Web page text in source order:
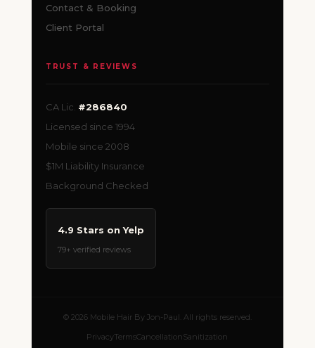
Contact & Booking
Client Portal
TRUST & REVIEWS
CA Lic. #286840
Licensed since 1994
Mobile since 2008
$1M Liability Insurance
Background Checked
4.9 Stars on Yelp
79+ verified reviews
© 2026 Mobile Hair By Jon-Paul. All rights reserved.
PrivacyTermsCancellationSanitization